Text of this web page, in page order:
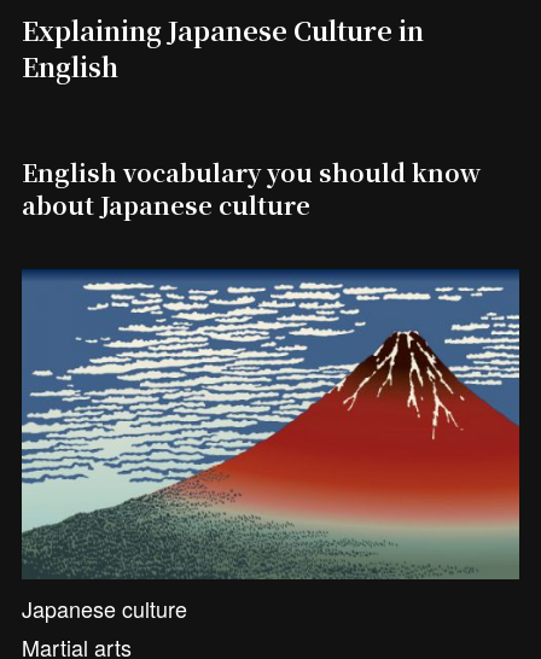
Explaining Japanese Culture in
English
English vocabulary you should know
about Japanese culture
Japanese culture
Martial arts